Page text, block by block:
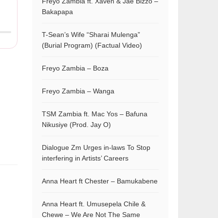
Bakapapa
T-Sean’s Wife “Sharai Mulenga”
(Burial Program) (Factual Video)
Freyo Zambia – Boza
Freyo Zambia – Wanga
TSM Zambia ft. Mac Yos – Bafuna
Nikusiye (Prod. Jay O)
Dialogue Zm Urges in-laws To Stop
interfering in Artists’ Careers
Anna Heart ft Chester – Bamukabene
Anna Heart ft. Umusepela Chile &
Chewe – We Are Not The Same